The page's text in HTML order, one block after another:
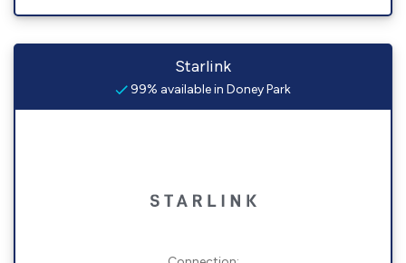
Starlink
99% available in Doney Park